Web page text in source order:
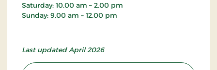
Saturday: 10.00 am – 2.00 pm
Sunday: 9.00 am – 12.00 pm
Last updated April 2026